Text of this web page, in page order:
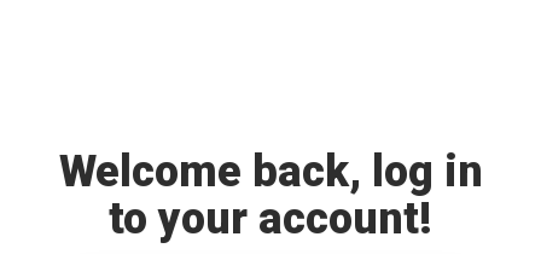
Welcome back, log in
to your account!